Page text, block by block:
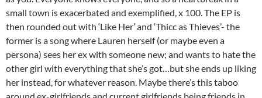
small town is exacerbated and exemplified, x 100. The EP is
then rounded out with ‘Like Her’ and ‘Thicc as Thieves’- the
former is a song where Lauren herself (or maybe even a
persona) sees her ex with someone new; and wants to hate the
other girl with everything that she’s got…but she ends up liking
her instead, for whatever reason. Maybe there’s this taboo